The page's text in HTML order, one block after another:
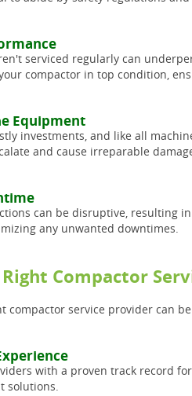
serviced regularly can
compactor in top condition,
Equipment
investments, and like all
and cause irreparable
can be disruptive, resulting
any unwanted downtimes.
Compactor
compactor service provider can
with a proven track record
solutions.